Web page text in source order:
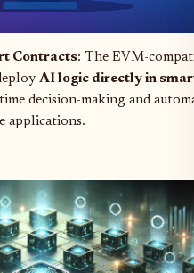
Contracts: The EVM-
AI logic directly in
decision-making and
applications.